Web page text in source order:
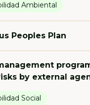
Ambiental
Peoples Plan
by external
Social